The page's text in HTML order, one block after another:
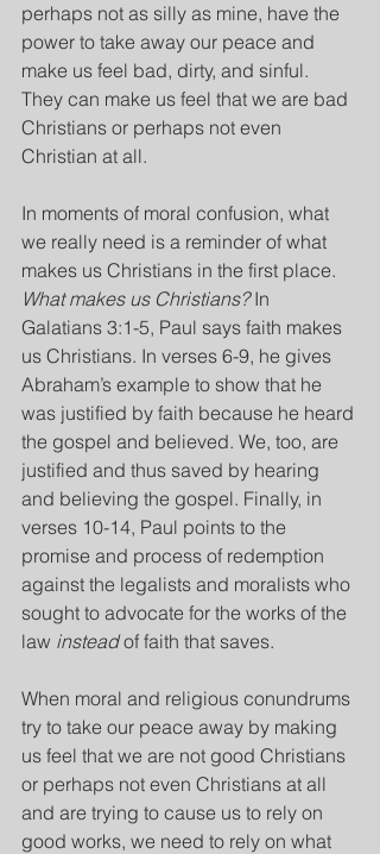
perhaps not as silly as mine, have the
power to take away our peace and
make us feel bad, dirty, and sinful.
They can make us feel that we are bad
Christians or perhaps not even
Christian at all.
In moments of moral confusion, what
we really need is a reminder of what
makes us Christians in the first place.
What makes us Christians? In
Galatians 3:1-5, Paul says faith makes
us Christians. In verses 6-9, he gives
Abraham’s example to show that he
was justified by faith because he heard
the gospel and believed. We, too, are
justified and thus saved by hearing
and believing the gospel. Finally, in
verses 10-14, Paul points to the
promise and process of redemption
against the legalists and moralists who
sought to advocate for the works of the
law instead of faith that saves.
When moral and religious conundrums
try to take our peace away by making
us feel that we are not good Christians
or perhaps not even Christians at all
and are trying to cause us to rely on
good works, we need to rely on what